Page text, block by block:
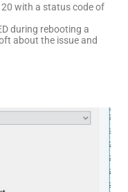
with a status code of
during rebooting a
about the issue and